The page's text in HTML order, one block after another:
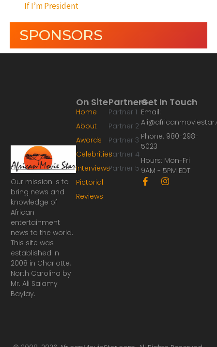
If I’m President
SPONSORS
Our mission is to
bring news and
knowledge of
African
entertainment
news to the world.
This site was
established in
2008 in Charlotte,
North Carolina by
Mr. Ali Salamy
Baylay.
Partners
Partner 1
Partner 2
Partner 3
Partner 4
Partner 5
On Site
Home
About
Awards
Celebrities
Interviews
Pictorial
Reviews
Get In Touch
Email:
Phone: 980-298-
5023
Hours: Mon-Fri
9AM - 5PM EDT
F
a
I
n